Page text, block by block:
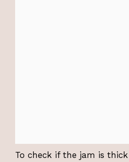
To check if the jam is